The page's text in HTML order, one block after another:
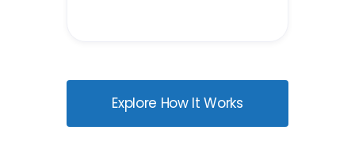
Explore How It Works